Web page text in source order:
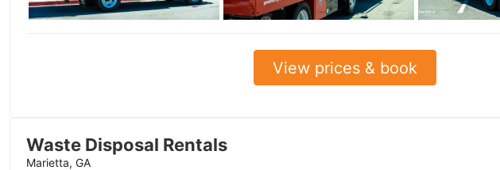
View prices & book
Waste Disposal Rentals
Marietta, GA